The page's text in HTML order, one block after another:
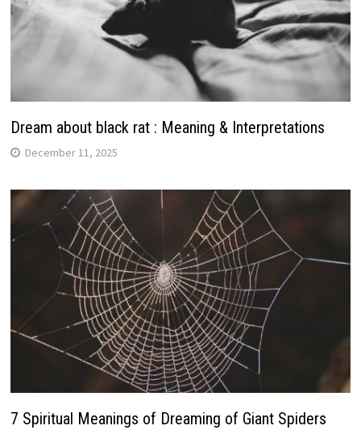
Dream about black rat : Meaning & Interpretations
December 11, 2025
7 Spiritual Meanings of Dreaming of Giant Spiders